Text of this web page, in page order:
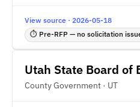
View source · 2026-05-18
⏱ Pre-RFP — no solicitation
Utah State Board of
County Government · UT